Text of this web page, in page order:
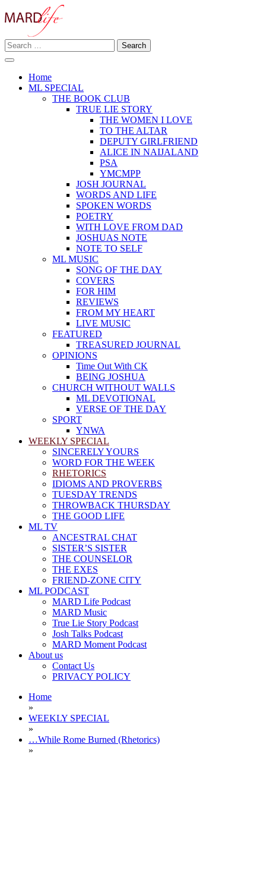
to
MARD LIFE
Making A Real Difference.
Search
for:
Home
ML SPECIAL
THE BOOK CLUB
TRUE LIE STORY
THE WOMEN I LOVE
TO THE ALTAR
DEPUTY GIRLFRIEND
ALICE IN NAIJALAND
PSA
YMCMPP
JOSH JOURNAL
WORDS AND LIFE
SPOKEN WORDS
POETRY
WITH LOVE FROM DAD
JOSHUAS NOTE
NOTE TO SELF
ML MUSIC
SONG OF THE DAY
COVERS
FOR HIM
REVIEWS
FROM MY HEART
LIVE MUSIC
FEATURED
TREASURED JOURNAL
OPINIONS
Time Out With CK
BEING JOSHUA
CHURCH WITHOUT WALLS
ML DEVOTIONAL
VERSE OF THE DAY
SPORT
YNWA
WEEKLY SPECIAL
SINCERELY YOURS
WORD FOR THE WEEK
RHETORICS
IDIOMS AND PROVERBS
TUESDAY TRENDS
THROWBACK THURSDAY
THE GOOD LIFE
ML TV
ANCESTRAL CHAT
SISTER’S SISTER
THE COUNSELOR
THE EXES
FRIEND-ZONE CITY
ML PODCAST
MARD Life Podcast
MARD Music
True Lie Story Podcast
Josh Talks Podcast
MARD Moment Podcast
About us
Contact Us
PRIVACY POLICY
Home
»
WEEKLY SPECIAL
»
…While Rome Burned (Rhetorics)
»